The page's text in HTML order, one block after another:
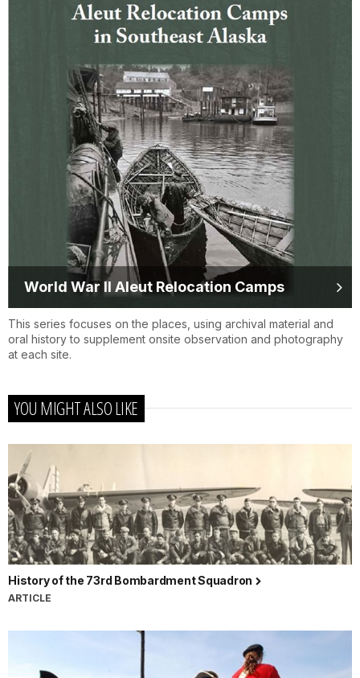
World War II Aleut Relocation Camps
This series focuses on the places, using archival material and
oral history to supplement onsite observation and photography
at each site.
YOU MIGHT ALSO LIKE
History of the 73rd Bombardment Squadron
ARTICLE